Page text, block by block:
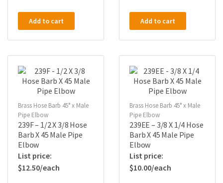
Add to cart Add to cart
Brass Hose Barb 45° x Male
Pipe Elbow
239F – 1/2 X 3/8 Hose
Barb X 45 Male Pipe
Elbow
$12.50
Brass Hose Barb 45° x Male
Pipe Elbow
239EE – 3/8 X 1/4 Hose
Barb X 45 Male Pipe
Elbow
$10.00